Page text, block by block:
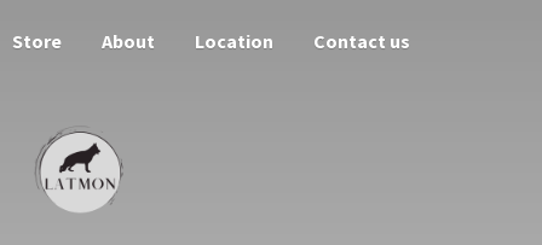
Store About Location Contact us